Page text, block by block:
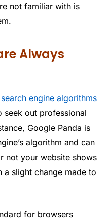
not familiar with is
Always
search engine algorithms
out professional
Google Panda is
algorithm and can
not your website shows
a slight change made to
for browsers